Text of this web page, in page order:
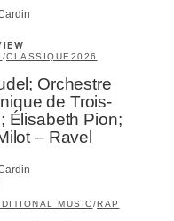
/CLASSIQUE 2026
Orchestre
de Trois-
Élisabeth Pion;
– Ravel
MUSIC/RAP